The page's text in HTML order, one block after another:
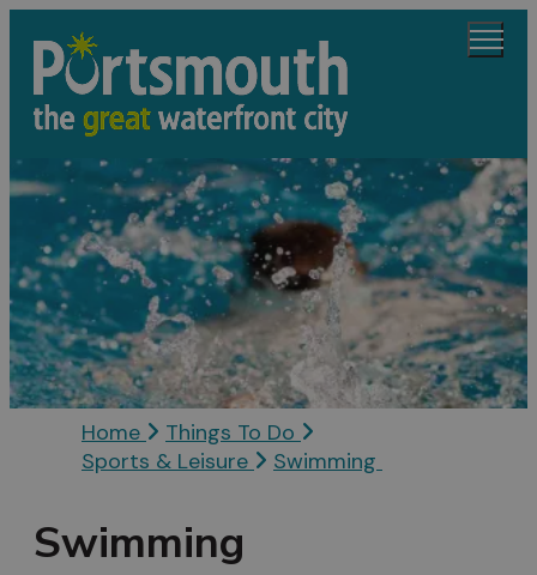
Home
Things To Do
Sports & Leisure
Swimming
Swimming